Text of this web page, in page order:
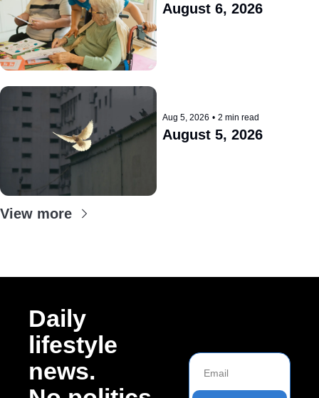
August 6, 2026
Aug 5, 2026 • 2 min read
August 5, 2026
View more
Daily
lifestyle
news.